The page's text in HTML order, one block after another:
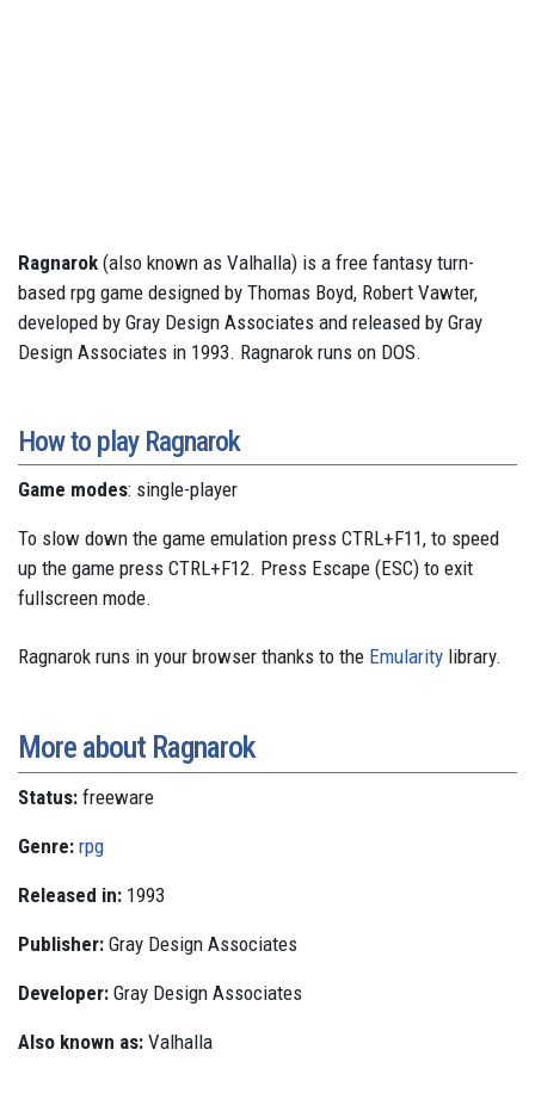
Ragnarok (also known as Valhalla) is a free fantasy turn-
based rpg game designed by Thomas Boyd, Robert Vawter,
developed by Gray Design Associates and released by Gray
Design Associates in 1993. Ragnarok runs on DOS.
How to play Ragnarok
Game modes: single-player
To slow down the game emulation press CTRL+F11, to speed
up the game press CTRL+F12. Press Escape (ESC) to exit
fullscreen mode.
Ragnarok runs in your browser thanks to the Emularity library.
More about Ragnarok
Status: freeware
Genre: rpg
Released in: 1993
Publisher: Gray Design Associates
Developer: Gray Design Associates
Also known as: Valhalla